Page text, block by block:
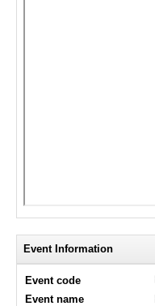
Event Information
Event code
Event name